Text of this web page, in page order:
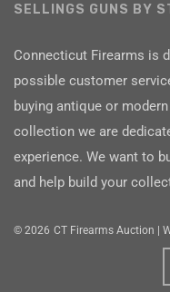
SELLINGS GUNS BY
Connecticut Firearms is
possible customer
buying antique or
collection we are
experience. We want to
and help build your
© 2026 CT Firearms Auction